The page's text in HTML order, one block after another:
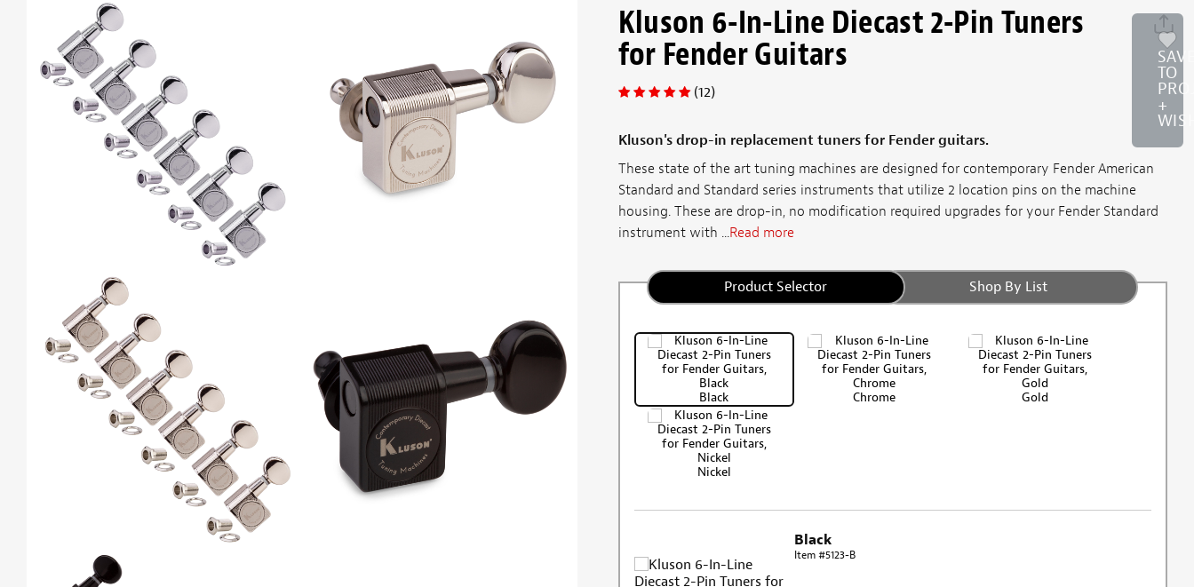
Kluson 6-In-Line Diecast 2-Pin Tuners
for Fender Guitars TO
+
(12)
Kluson's drop-in replacement tuners for Fender guitars.
These state of the art tuning machines are designed for contemporary Fender American
Standard and Standard series instruments that utilize 2 location pins on the machine
housing. These are drop-in, no modification required upgrades for your Fender Standard
instrument with ...Read more
Product Selector Shop By List
Black Chrome Gold
Nickel
Black
Item #5123-B